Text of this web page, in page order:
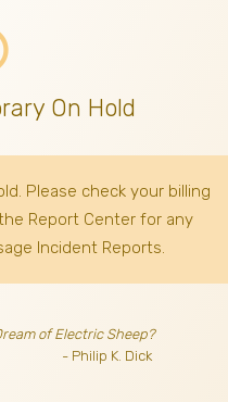
On Hold
Please check your billing
Report Center for any
Incident Reports.
of Electric Sheep?
- Philip K. Dick